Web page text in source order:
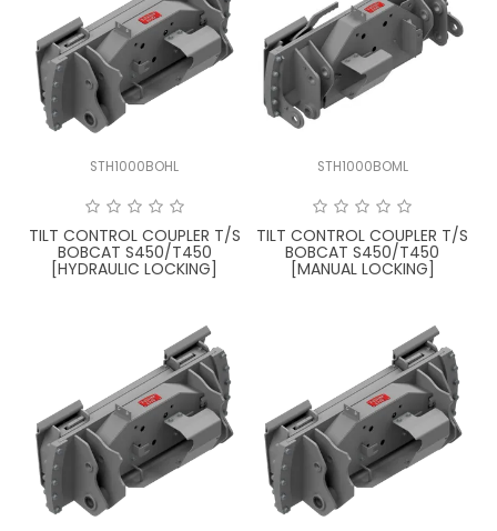
STH1000BOHL
TILT CONTROL COUPLER T/S
BOBCAT S450/T450
[HYDRAULIC LOCKING]
STH1000BOML
TILT CONTROL COUPLER T/S
BOBCAT S450/T450
[MANUAL LOCKING]